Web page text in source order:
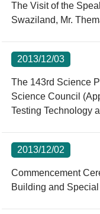
The Visit of the
Swaziland, Mr.
2013/12/03
The 143rd Science
Science Council
Testing Technology
2013/12/02
Commencement
Building and